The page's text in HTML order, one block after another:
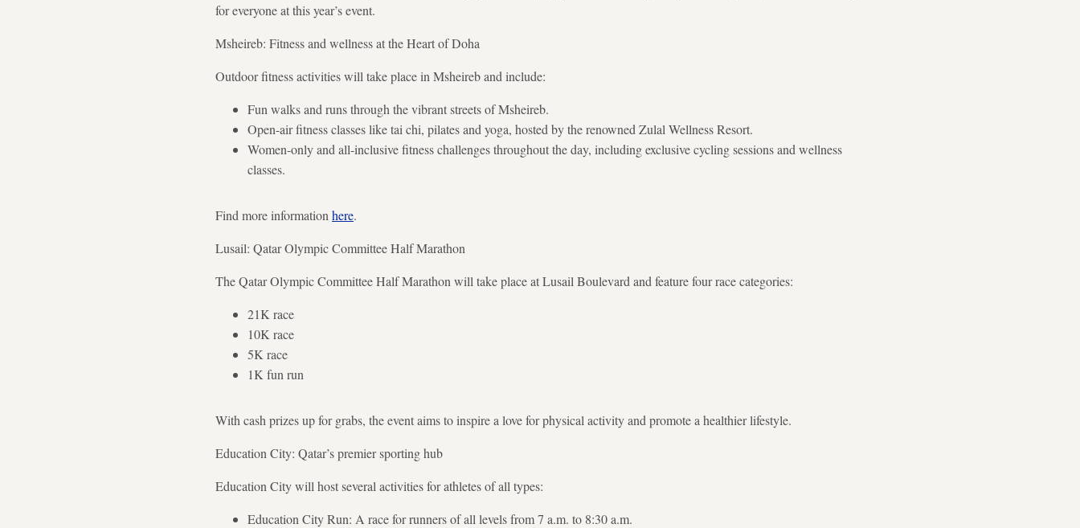
for everyone at this year’s event.
Msheireb: Fitness and wellness at the Heart of Doha
Outdoor fitness activities will take place in Msheireb and include:
Fun walks and runs through the vibrant streets of Msheireb.
Open-air fitness classes like tai chi, pilates and yoga, hosted by the renowned Zulal Wellness Resort.
Women-only and all-inclusive fitness challenges throughout the day, including exclusive cycling sessions and wellness
classes.
Find more information here.
Lusail: Qatar Olympic Committee Half Marathon
The Qatar Olympic Committee Half Marathon will take place at Lusail Boulevard and feature four race categories:
21K race
10K race
5K race
1K fun run
With cash prizes up for grabs, the event aims to inspire a love for physical activity and promote a healthier lifestyle.
Education City: Qatar’s premier sporting hub
Education City will host several activities for athletes of all types:
Education City Run: A race for runners of all levels from 7 a.m. to 8:30 a.m.